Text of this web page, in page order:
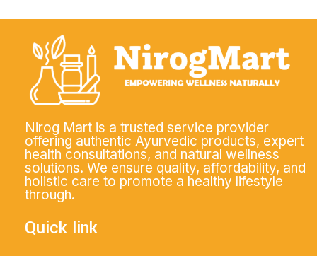
Nirog Mart is a trusted service provider
offering authentic Ayurvedic products, expert
health consultations, and natural wellness
solutions. We ensure quality, affordability, and
holistic care to promote a healthy lifestyle
through.
Quick link